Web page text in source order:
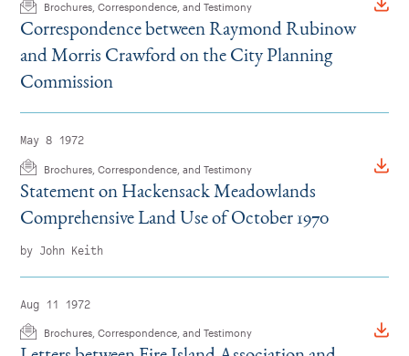
Brochures, Correspondence, and Testimony
Correspondence between Raymond Rubinow
and Morris Crawford on the City Planning
Commission
May 8 1972
Brochures, Correspondence, and Testimony
Statement on Hackensack Meadowlands
Comprehensive Land Use of October 1970
by John Keith
Aug 11 1972
Brochures, Correspondence, and Testimony